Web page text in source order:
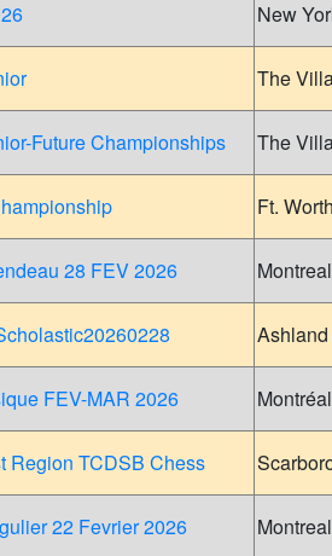
New
The
Future Championships
The
Ft.
28 FEV 2026
Montreal
Ashland
FEV-MAR 2026
Montréal
Region TCDSB Chess
22 Fevrier 2026
Montreal